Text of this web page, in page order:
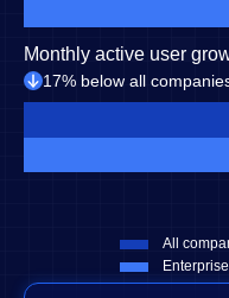
All
Monthly active user
17% below all